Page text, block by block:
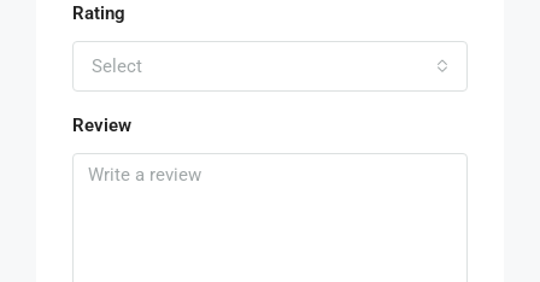
Rating
Select
Review